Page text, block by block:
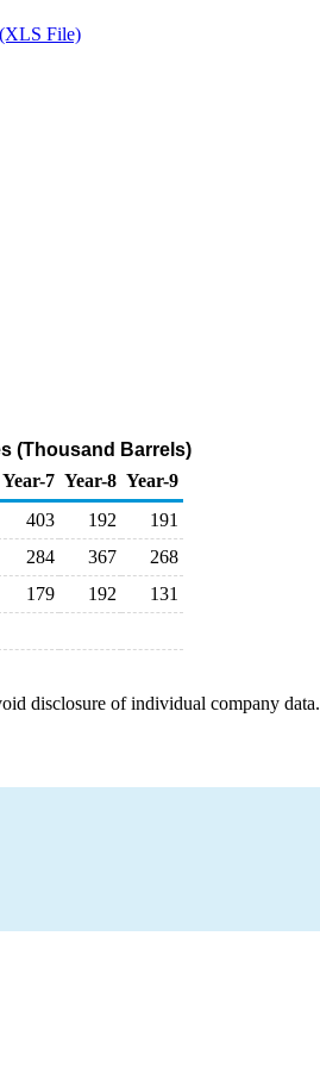
File)
(Thousand Barrels)
Year-7 Year-8 Year-9
403 192
191
284 367
268
179 192
131
disclosure of individual company data.